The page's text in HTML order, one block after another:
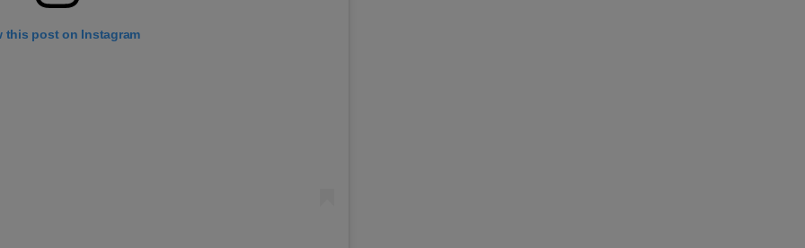
this post on Instagram